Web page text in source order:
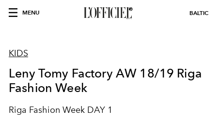
MENU BALTIC
KIDS
Leny Tomy Factory AW 18/19 Riga
Fashion Week
Riga Fashion Week DAY 1